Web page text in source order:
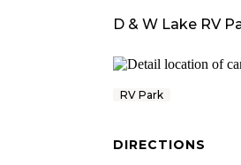
D & W Lake RV
RV Park
DIRECTIONS